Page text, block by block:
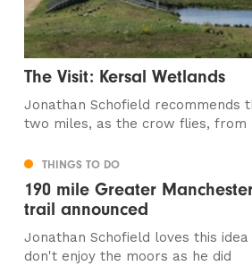
The Visit: Kersal Wetlands
Jonathan Schofield recommends
two miles, as the crow flies, from
THINGS TO DO
190 mile Greater
trail announced
Jonathan Schofield loves this
don't enjoy the moors as he did